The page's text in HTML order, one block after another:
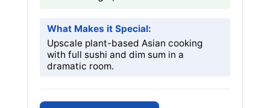
What Makes it Special:
Upscale plant-based Asian cooking
with full sushi and dim sum in a
dramatic room.